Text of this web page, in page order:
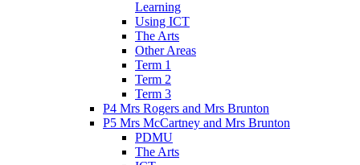
Learning
Using ICT
The Arts
Other Areas
Term 1
Term 2
Term 3
P4 Mrs Rogers and Mrs Brunton
P5 Mrs McCartney and Mrs Brunton
PDMU
The Arts